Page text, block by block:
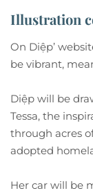
Illustration
On Diệp’
be vibrant,
Diệp will be
Tessa, the
through acres
adopted
Her car will be